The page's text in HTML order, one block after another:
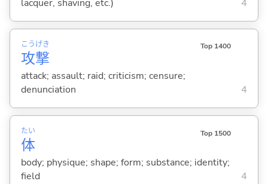
lacquer, shaving, etc.)
4
攻
こう
撃
げき Top 1400
attack; assault; raid; criticism; censure;
denunciation
4
体
たい Top 1500
body; physique; shape; form; substance; identity;
field
4